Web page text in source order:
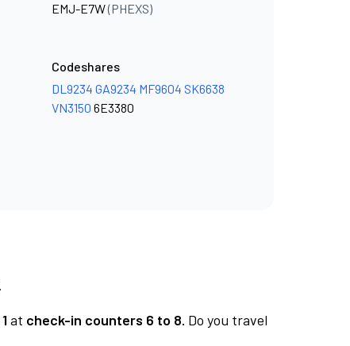
EMJ-E7W(PHEXS)
Codeshares
DL9234 GA9234 MF9604 SK6638
VN3150 6E3380
at check-in counters 6 to 8. Do you travel